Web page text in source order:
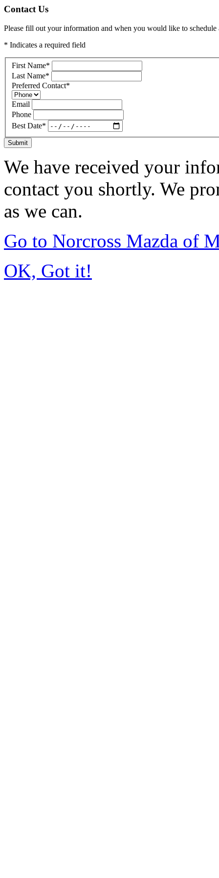
Contact Us
Please fill out your information and when you would like to
* Indicates a required field
First Name*
Last Name*
Preferred Contact*
Email
Phone
Best Date*
Submit
We have received your
contact you shortly. We
as we can.
Go to Norcross Mazda of
OK, Got it!